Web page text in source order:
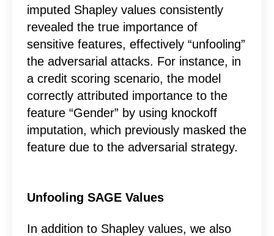
imputed Shapley values consistently
revealed the true importance of
sensitive features, effectively “unfooling”
the adversarial attacks. For instance, in
a credit scoring scenario, the model
correctly attributed importance to the
feature “Gender” by using knockoff
imputation, which previously masked the
feature due to the adversarial strategy.
Unfooling SAGE Values
In addition to Shapley values, we also